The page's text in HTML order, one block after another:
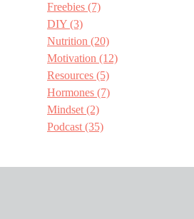
Freebies (7)
DIY (3)
Nutrition (20)
Motivation (12)
Resources (5)
Hormones (7)
Mindset (2)
Podcast (35)